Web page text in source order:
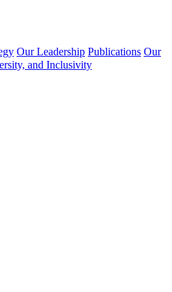
Our Leadership Publications Our
and Inclusivity